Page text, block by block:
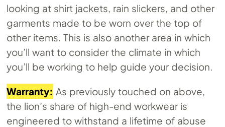
looking at shirt jackets, rain slickers, and other
garments made to be worn over the top of
other items. This is also another area in which
you’ll want to consider the climate in which
you’ll be working to help guide your decision.
Warranty: As previously touched on above,
the lion’s share of high-end workwear is
engineered to withstand a lifetime of abuse